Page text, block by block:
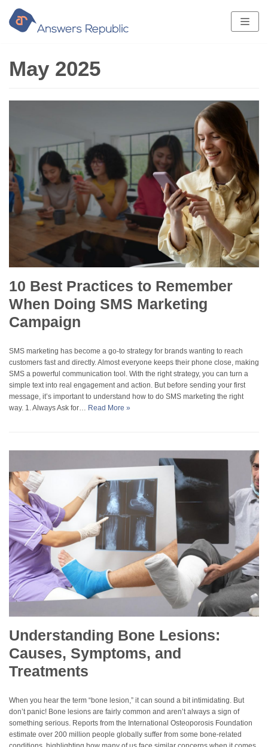
Skip
to
content
May 2025
10 Best Practices to Remember
When Doing SMS Marketing
Campaign
SMS marketing has become a go-to strategy for brands wanting to reach
customers fast and directly. Almost everyone keeps their phone close, making
SMS a powerful communication tool. With the right strategy, you can turn a
simple text into real engagement and action. But before sending your first
message, it’s important to understand how to do SMS marketing the right
way. 1. Always Ask for… Read More »
Understanding Bone Lesions:
Causes, Symptoms, and
Treatments
When you hear the term “bone lesion,” it can sound a bit intimidating. But
don’t panic! Bone lesions are fairly common and aren’t always a sign of
something serious. Reports from the International Osteoporosis Foundation
estimate over 200 million people globally suffer from some bone-related